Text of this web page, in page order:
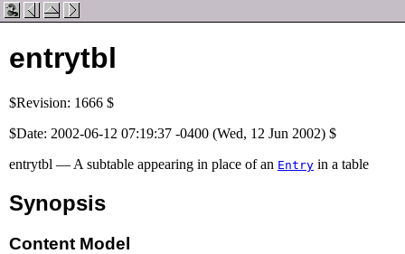
entrytbl
$Revision: 1666 $
$Date: 2002-06-12 07:19:37 -0400 (Wed, 12 Jun 2002) $
entrytbl — A subtable appearing in place of an Entry in a table
Synopsis
Content Model